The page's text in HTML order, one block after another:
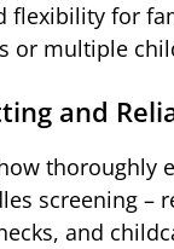
flexibility for
or multiple
and
thoroughly
screening –
and